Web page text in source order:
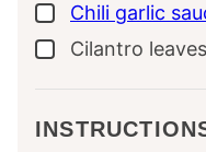
▢
Chili garlic
▢
Cilantro leaves